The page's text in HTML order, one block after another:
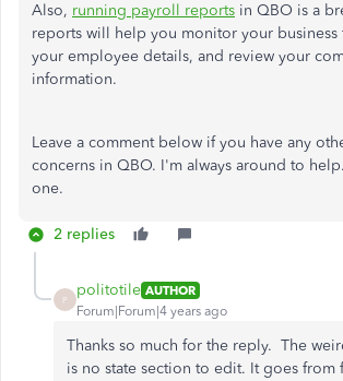
Also, running payroll reports in QBO is a
reports will help you monitor your business
your employee details, and review your
information.
Leave a comment below if you have any
concerns in QBO. I'm always around to
one.
2 replies
P
politotile AUTHOR
Forum|Forum|4 years ago
Thanks so much for the reply. The
is no state section to edit. It goes from